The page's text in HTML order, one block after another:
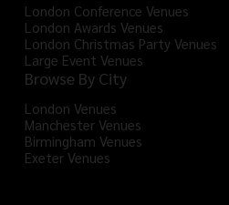
London Conference Venues
London Awards Venues
London Christmas Party Venues
Large Event Venues
Browse By City
London Venues
Manchester Venues
Birmingham Venues
Exeter Venues